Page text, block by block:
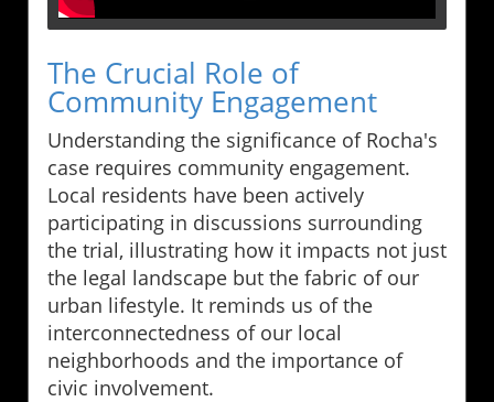
The Crucial Role of
Community Engagement
Understanding the significance of Rocha's
case requires community engagement.
Local residents have been actively
participating in discussions surrounding
the trial, illustrating how it impacts not just
the legal landscape but the fabric of our
urban lifestyle. It reminds us of the
interconnectedness of our local
neighborhoods and the importance of
civic involvement.